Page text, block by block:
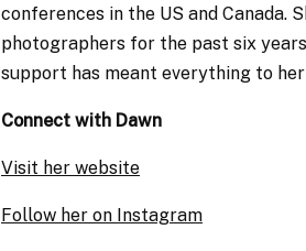
conferences in the US and Canada.
photographers for the past six
support has meant everything to her
Connect with Dawn
Visit her website
Follow her on Instagram